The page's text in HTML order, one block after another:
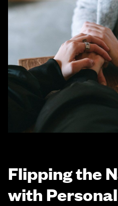
Flipping the
with